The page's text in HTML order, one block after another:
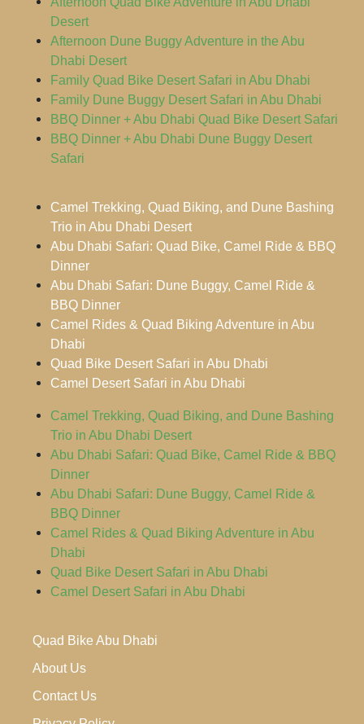
Desert
Afternoon Dune Buggy Adventure in the Abu
Dhabi Desert
Family Quad Bike Desert Safari in Abu Dhabi
Family Dune Buggy Desert Safari in Abu Dhabi
BBQ Dinner + Abu Dhabi Quad Bike Desert Safari
BBQ Dinner + Abu Dhabi Dune Buggy Desert
Safari
Camel Trekking, Quad Biking, and Dune Bashing
Trio in Abu Dhabi Desert
Abu Dhabi Safari: Quad Bike, Camel Ride & BBQ
Dinner
Abu Dhabi Safari: Dune Buggy, Camel Ride &
BBQ Dinner
Camel Rides & Quad Biking Adventure in Abu
Dhabi
Quad Bike Desert Safari in Abu Dhabi
Camel Desert Safari in Abu Dhabi
Camel Trekking, Quad Biking, and Dune Bashing
Trio in Abu Dhabi Desert
Abu Dhabi Safari: Quad Bike, Camel Ride & BBQ
Dinner
Abu Dhabi Safari: Dune Buggy, Camel Ride &
BBQ Dinner
Camel Rides & Quad Biking Adventure in Abu
Dhabi
Quad Bike Desert Safari in Abu Dhabi
Camel Desert Safari in Abu Dhabi
Quad Bike Abu Dhabi
About Us
Contact Us